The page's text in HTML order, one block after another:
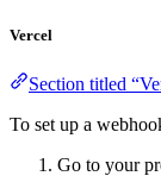
Vercel
Section titled
To set up a
Go to your